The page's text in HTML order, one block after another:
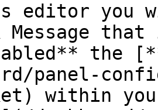
editor you
Message
the
panel-
within